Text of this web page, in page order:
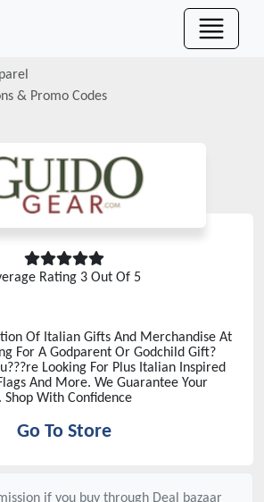
& Promo Codes
Rating 3 Out Of 5
Of Italian Gifts And Merchandise At
For A Godparent Or Godchild Gift?
Looking For Plus Italian Inspired
And More. We Guarantee Your
Shop With Confidence
Go To Store
if you buy through Deal bazaar